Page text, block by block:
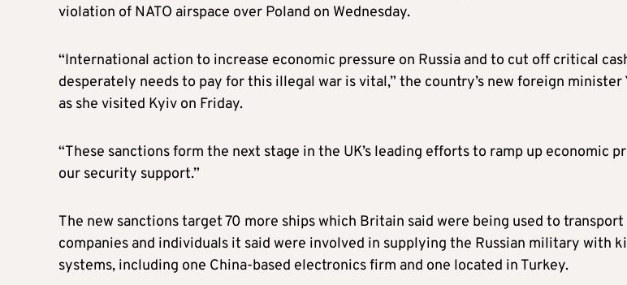
violation of NATO airspace over Poland on Wednesday.
“International action to increase economic pressure on Russia and to cut off critical
desperately needs to pay for this illegal war is vital,” the country’s new foreign minister
as she visited Kyiv on Friday.
“These sanctions form the next stage in the UK’s leading efforts to ramp up economic
our security support.”
The new sanctions target 70 more ships which Britain said were being used to
companies and individuals it said were involved in supplying the Russian military with
systems, including one China-based electronics firm and one located in Turkey.